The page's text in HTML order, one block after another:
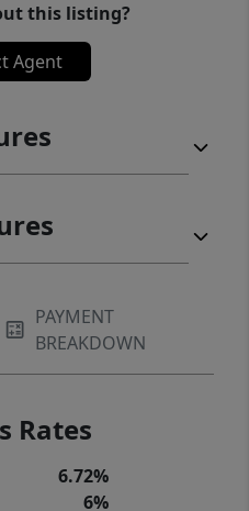
this listing?
Agent
PAYMENT
BREAKDOWN
Rates
6.72%
6%